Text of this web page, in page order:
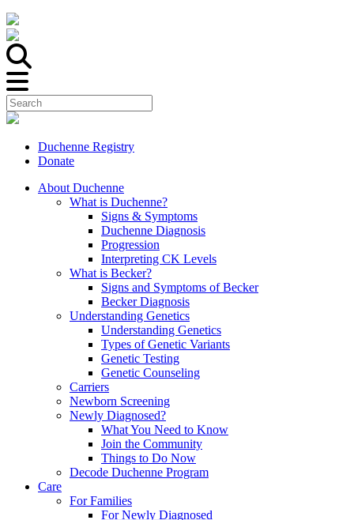
Duchenne Registry
Donate
About Duchenne
What is Duchenne?
Signs & Symptoms
Duchenne Diagnosis
Progression
Interpreting CK Levels
What is Becker?
Signs and Symptoms of Becker
Becker Diagnosis
Understanding Genetics
Understanding Genetics
Types of Genetic Variants
Genetic Testing
Genetic Counseling
Carriers
Newborn Screening
Newly Diagnosed?
What You Need to Know
Join the Community
Things to Do Now
Decode Duchenne Program
Care
For Families
For Newly Diagnosed